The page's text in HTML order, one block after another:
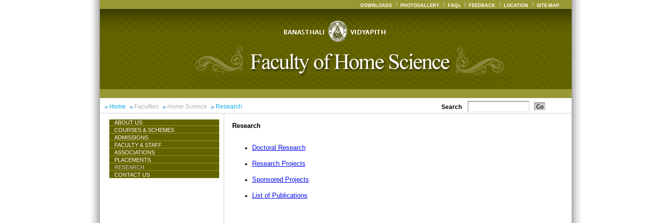
DOWNLOADS PHOTOGALLERY FAQs FEEDBACK LOCATION SITE-MAP
Home Faculties Home Science Research Search
ABOUT US
COURSES & SCHEMES
ADMISSIONS
FACULTY & STAFF
ASSOCIATIONS
PLACEMENTS
RESEARCH
CONTACT US
Research
Doctoral Research
Research Projects
Sponsored Projects
List of Publications